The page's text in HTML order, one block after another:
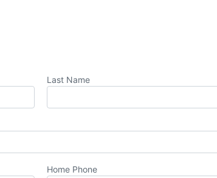
Last Name
Home Phone